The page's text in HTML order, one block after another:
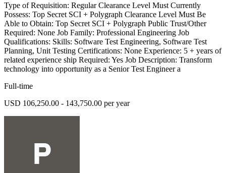
Type of Requisition: Regular Clearance Level Must Currently
Possess: Top Secret SCI + Polygraph Clearance Level Must Be
Able to Obtain: Top Secret SCI + Polygraph Public Trust/Other
Required: None Job Family: Professional Engineering Job
Qualifications: Skills: Software Test Engineering, Software Test
Planning, Unit Testing Certifications: None Experience: 5 + years of
related experience ship Required: Yes Job Description: Transform
technology into opportunity as a Senior Test Engineer a
Full-time
USD 106,250.00 - 143,750.00 per year